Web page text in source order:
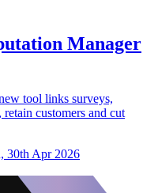
Manager
tool links surveys,
customers and cut
30th Apr 2026